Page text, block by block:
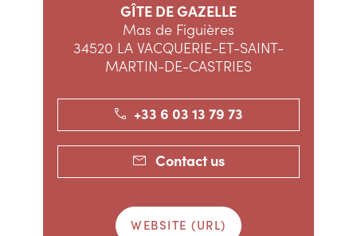
GÎTE DE GAZELLE
Mas de Figuières
34520 LA VACQUERIE-ET-SAINT-
MARTIN-DE-CASTRIES
+33 6 03 13 79 73
Contact us
WEBSITE (URL)